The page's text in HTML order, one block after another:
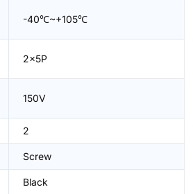
-40℃~+105℃
2x5P
150V
2
Screw
Black